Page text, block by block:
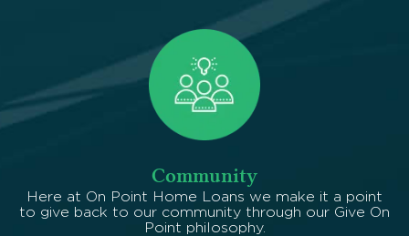
Community
Here at On Point Home Loans we make it a point
to give back to our community through our Give On
Point philosophy.